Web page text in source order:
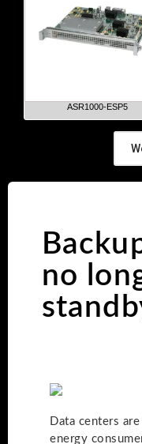
ASR1000-ESP5
no
Data centers
energy